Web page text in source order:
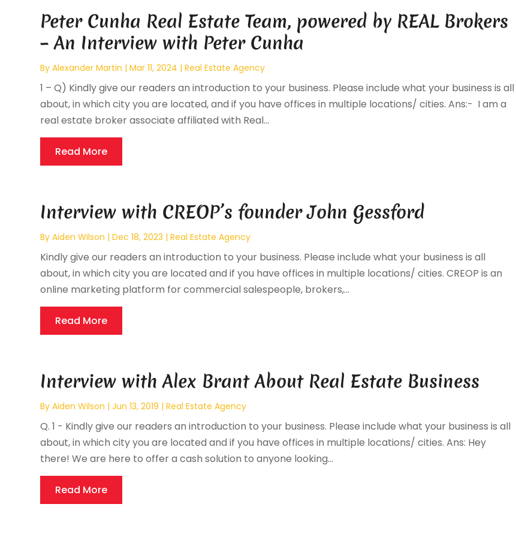
Peter Cunha Real Estate Team, powered by REAL Brokers
– An Interview with Peter Cunha
ByAlexander Martin |Mar 11, 2024 |Real Estate Agency
1 – Q) Kindly give our readers an introduction to your business. Please include what your business is all
about, in which city you are located, and if you have offices in multiple locations/ cities. Ans:- I am a
real estate broker associate affiliated with Real...
Read More
Interview with CREOP’s founder John Gessford
ByAiden Wilson |Dec 18, 2023 |Real Estate Agency
Kindly give our readers an introduction to your business. Please include what your business is all
about, in which city you are located and if you have offices in multiple locations/ cities. CREOP is an
online marketing platform for commercial salespeople, brokers,...
Read More
Interview with Alex Brant About Real Estate Business
ByAiden Wilson |Jun 13, 2019 |Real Estate Agency
Q. 1 - Kindly give our readers an introduction to your business. Please include what your business is all
about, in which city you are located and if you have offices in multiple locations/ cities. Ans: Hey
there! We are here to offer a cash solution to anyone looking...
Read More